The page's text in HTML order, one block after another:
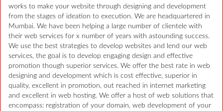
works to make your website through designing and development
from the stages of ideation to execution. We are headquartered in
Mumbai. We have been helping a large number of clientele with
their web services for x number of years with astounding success.
We use the best strategies to develop websites and lend our web
services, the goal is to develop engaging design and effective
promotion though superior services. We offer the best rate in web
designing and development which is cost effective, superior in
quality, excellent in promotion, out reached in internet marketing
and excellent in web hosting. We offer a host of web solutions that
encompass: registration of your domain, web development of your